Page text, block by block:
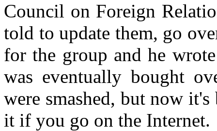
Council on Foreign
told to update them, go
for the group and he
was eventually bought
were smashed, but now
it if you go on the Internet.